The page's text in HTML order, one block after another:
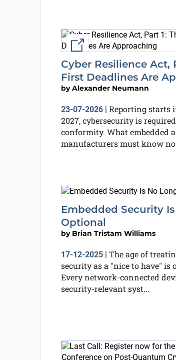
External link
Cyber Resilience Act,
First Deadlines Are
byAlexander Neumann
23-07-2026| Reporting starts
2027, cybersecurity is
conformity. What embedded
manufacturers must know
Embedded Security
Optional
by Brian Tristam Williams
17-12-2025| The age of
security as a "nice to have" is
Every network-connected
security-relevant syst...